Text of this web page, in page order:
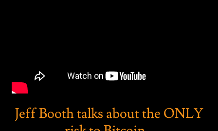
Jeff Booth talks about the ONLY